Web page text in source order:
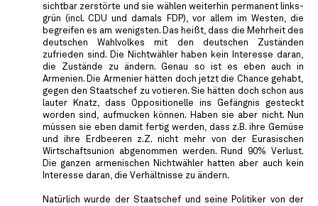
sichtbar zerstörte und sie wählen weiterhin permanent links-
grün (incl. CDU und damals FDP), vor allem im Westen, die
begreifen es am wenigsten. Das heißt, dass die Mehrheit des
deutschen Wahlvolkes mit den deutschen Zuständen
zufrieden sind. Die Nichtwähler haben kein Interesse daran,
die Zustände zu ändern. Genau so ist es eben auch in
Armenien. Die Armenier hätten doch jetzt die Chance gehabt,
gegen den Staatschef zu votieren. Sie hätten doch schon aus
lauter Knatz, dass Oppositionelle ins Gefängnis gesteckt
worden sind, aufmucken können. Haben sie aber nicht. Nun
müssen sie eben damit fertig werden, dass z.B. ihre Gemüse
und ihre Erdbeeren z.Z. nicht mehr von der Eurasischen
Wirtschaftsunion abgenommen werden. Rund 90% Verlust.
Die ganzen armenischen Nichtwähler hatten aber auch kein
Interesse daran, die Verhältnisse zu ändern.
Natürlich wurde der Staatschef und seine Politiker von der